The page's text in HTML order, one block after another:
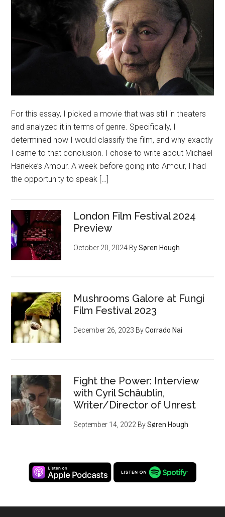
For this essay, I picked a movie that was still in theaters
and analyzed it in terms of genre. Specifically, I
determined how I would classify the film, and why exactly
I came to that conclusion. I chose to write about Michael
Haneke’s Amour. A week before going into Amour, I had
the opportunity to speak […]
London Film Festival 2024
Preview
October 20, 2024 BySøren Hough
Mushrooms Galore at Fungi
Film Festival 2023
December 26, 2023 ByCorrado Nai
Fight the Power: Interview
with Cyril Schäublin,
Writer/Director of Unrest
September 14, 2022 BySøren Hough